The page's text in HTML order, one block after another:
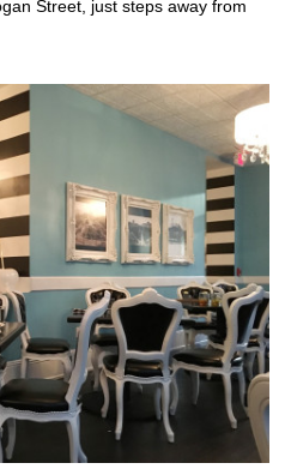
Street, just steps away from